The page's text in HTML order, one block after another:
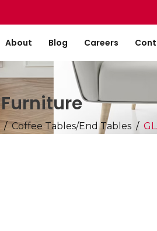
About Blog Careers
Furniture
Coffee Tables/End Tables